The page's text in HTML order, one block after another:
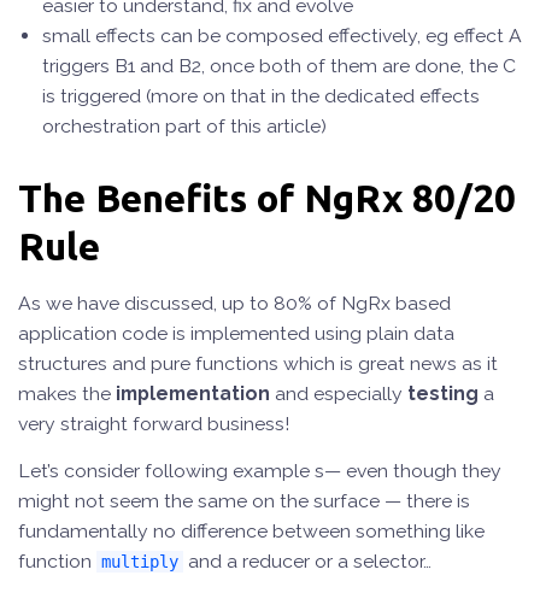
easier to understand, fix and evolve
small effects can be composed effectively, eg effect A
triggers B1 and B2, once both of them are done, the C
is triggered (more on that in the dedicated effects
orchestration part of this article)
The Benefits of NgRx 80/20
Rule
As we have discussed, up to 80% of NgRx based
application code is implemented using plain data
structures and pure functions which is great news as it
makes the implementation and especially testing a
very straight forward business!
Let’s consider following example s— even though they
might not seem the same on the surface — there is
fundamentally no difference between something like
function multiply and a reducer or a selector…